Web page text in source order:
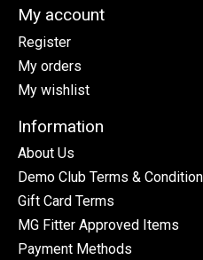
My account
Register
My orders
My wishlist
Information
About Us
Demo Club Terms &
Gift Card Terms
MG Fitter Approved Items
Payment Methods